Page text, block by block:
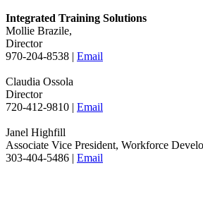
Integrated Training Solutions
Mollie Brazile,
Director
970-204-8538 | Email
Claudia Ossola
Director
720-412-9810 | Email
Janel Highfill
Associate Vice President, Workforce
303-404-5486 | Email